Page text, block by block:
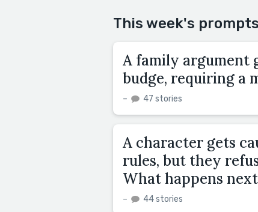
This week's prompts
A family argument
budge, requiring a
– 47 stories
A character gets
rules, but they
What happens
– 44 stories